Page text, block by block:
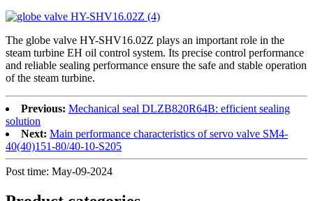
The globe valve HY-SHV16.02Z plays an important role in the
steam turbine EH oil control system. Its precise control performance
and reliable sealing performance ensure the safe and stable operation
of the steam turbine.
Previous: Mechanical seal DLZB820R64B: efficient sealing
solution
Next: Main performance characteristics of servo valve SM4-
40(40)151-80/40-10-S205
Post time: May-09-2024